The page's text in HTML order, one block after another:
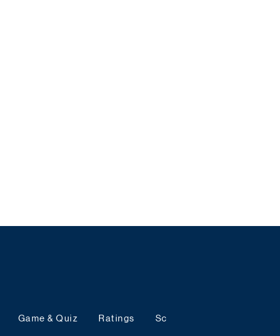
Game & Quiz Ratings Schedules